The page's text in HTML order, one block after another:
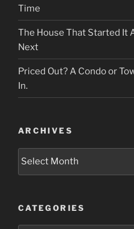
Time
The House That Started It
Next
Priced Out? A Condo or
In.
ARCHIVES
Archives
CATEGORIES